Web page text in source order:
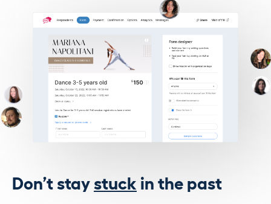
Don’t staystuck in the past